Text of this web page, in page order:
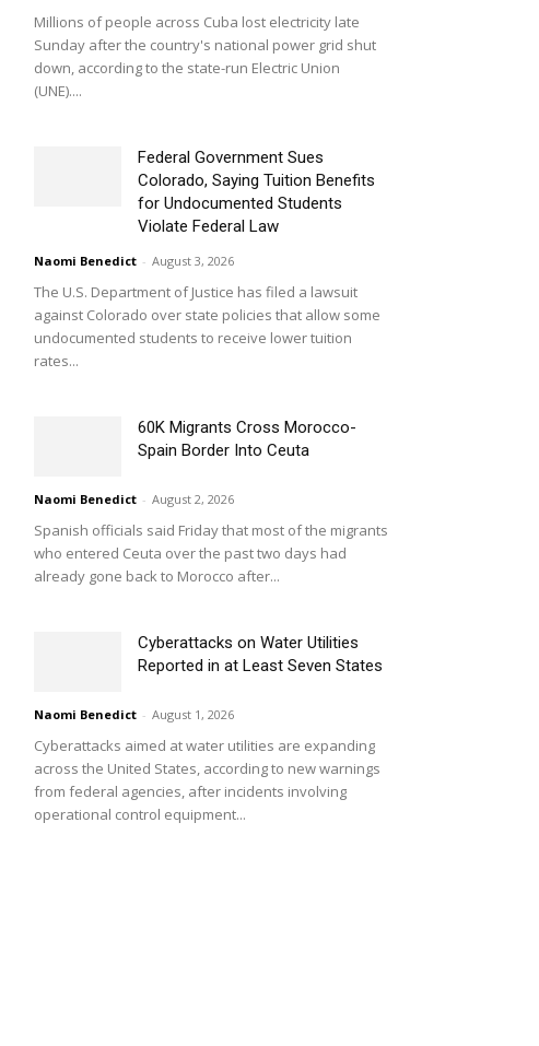
Millions of people across Cuba lost electricity late
Sunday after the country's national power grid shut
down, according to the state-run Electric Union
(UNE)....
Federal Government Sues
Colorado, Saying Tuition Benefits
for Undocumented Students
Violate Federal Law
Naomi Benedict - August 3, 2026
The U.S. Department of Justice has filed a lawsuit
against Colorado over state policies that allow some
undocumented students to receive lower tuition
rates...
60K Migrants Cross Morocco-
Spain Border Into Ceuta
Naomi Benedict - August 2, 2026
Spanish officials said Friday that most of the migrants
who entered Ceuta over the past two days had
already gone back to Morocco after...
Cyberattacks on Water Utilities
Reported in at Least Seven States
Naomi Benedict - August 1, 2026
Cyberattacks aimed at water utilities are expanding
across the United States, according to new warnings
from federal agencies, after incidents involving
operational control equipment...